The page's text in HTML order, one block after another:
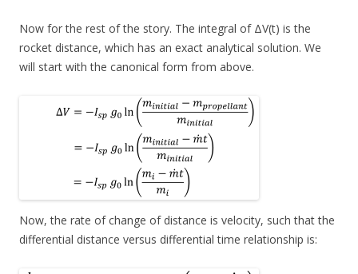
Now for the rest of the story. The integral of ΔV(t) is the
rocket distance, which has an exact analytical solution. We
will start with the canonical form from above.
Now, the rate of change of distance is velocity, such that the
differential distance versus differential time relationship is: